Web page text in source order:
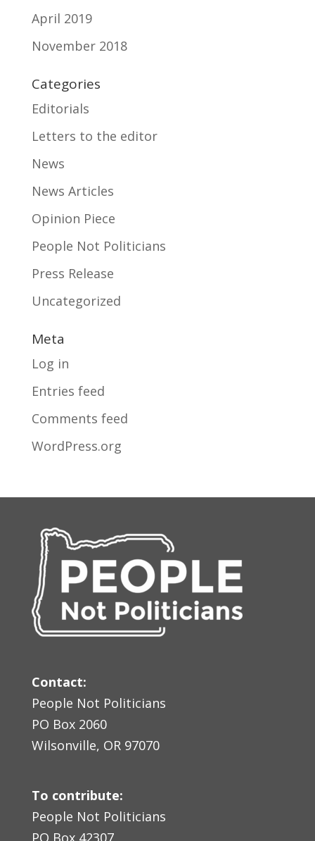
April 2019
November 2018
Categories
Editorials
Letters to the editor
News
News Articles
Opinion Piece
People Not Politicians
Press Release
Uncategorized
Meta
Log in
Entries feed
Comments feed
WordPress.org
Contact:
People Not Politicians
PO Box 2060
Wilsonville, OR 97070
To contribute:
People Not Politicians